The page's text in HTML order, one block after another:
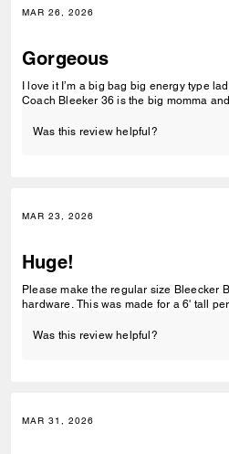
MAR 26, 2026
Gorgeous
I love it I’m a big bag big energy type
Coach Bleeker 36 is the big momma
Was this review helpful?
MAR 23, 2026
Huge!
Please make the regular size Bleecker
hardware. This was made for a 6' tall
Was this review helpful?
MAR 31, 2026